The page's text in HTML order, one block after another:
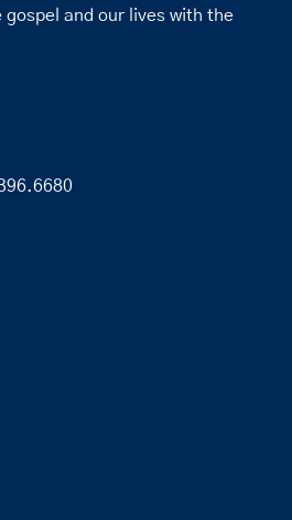
gospel and our lives with the